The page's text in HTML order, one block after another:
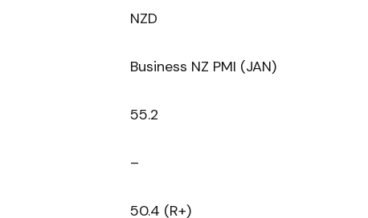
NZD
Business NZ PMI (JAN)
55.2
–
50.4 (R+)